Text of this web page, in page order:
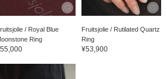
/ Royal Blue
Ring
Fruitsjolie / Rutilated Quartz
Ring
¥53,900